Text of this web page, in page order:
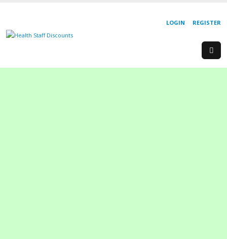
REGISTER
LOGIN